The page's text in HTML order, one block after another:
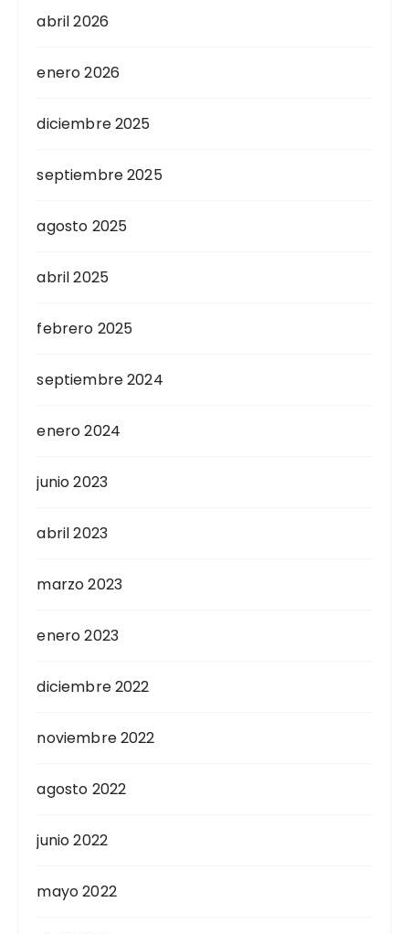
abril 2026
enero 2026
diciembre 2025
septiembre 2025
agosto 2025
abril 2025
febrero 2025
septiembre 2024
enero 2024
junio 2023
abril 2023
marzo 2023
enero 2023
diciembre 2022
noviembre 2022
agosto 2022
junio 2022
mayo 2022